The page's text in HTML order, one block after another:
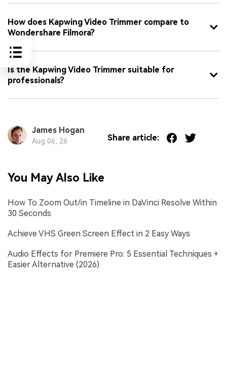
How does Kapwing Video Trimmer compare to
Wondershare Filmora?
Is the Kapwing Video Trimmer suitable for
professionals?
James Hogan
Aug 06, 26 Share article:
You May Also Like
How To Zoom Out/in Timeline in DaVinci Resolve Within
30 Seconds
Achieve VHS Green Screen Effect in 2 Easy Ways
Audio Effects for Premiere Pro: 5 Essential Techniques +
Easier Alternative (2026)